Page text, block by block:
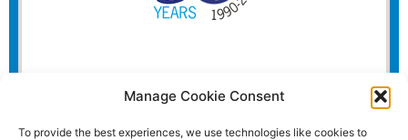
Manage Cookie Consent
To provide the best experiences, we use technologies like cookies to